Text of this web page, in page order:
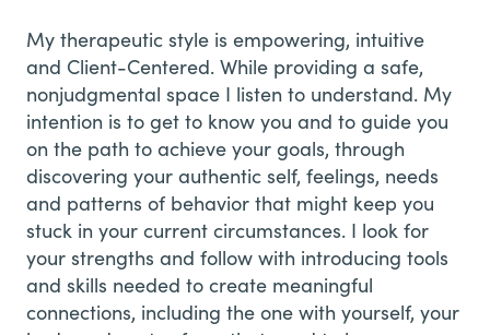
My therapeutic style is empowering, intuitive
and Client-Centered. While providing a safe,
nonjudgmental space I listen to understand. My
intention is to get to know you and to guide you
on the path to achieve your goals, through
discovering your authentic self, feelings, needs
and patterns of behavior that might keep you
stuck in your current circumstances. I look for
your strengths and follow with introducing tools
and skills needed to create meaningful
connections, including the one with yourself, your